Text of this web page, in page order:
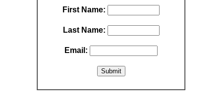
First Name:
Last Name:
Email: